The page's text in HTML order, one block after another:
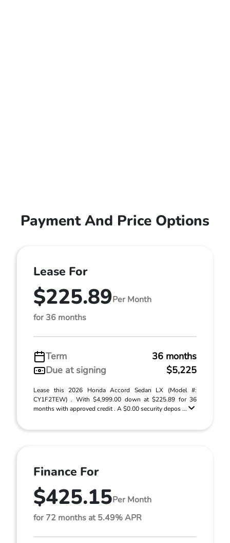
Payment And Price Options
Lease For
$225.89Per Month
for 36 months
Term
36 months
Due at signing
$5,225
Lease this 2026 Honda Accord Sedan LX (Model #:
CY1F2TEW) . With $4,999.00 down at $225.89 for 36
months with approved credit . A $0.00 security depos ...
Finance For
$425.15Per Month
for 72 months at 5.49% APR